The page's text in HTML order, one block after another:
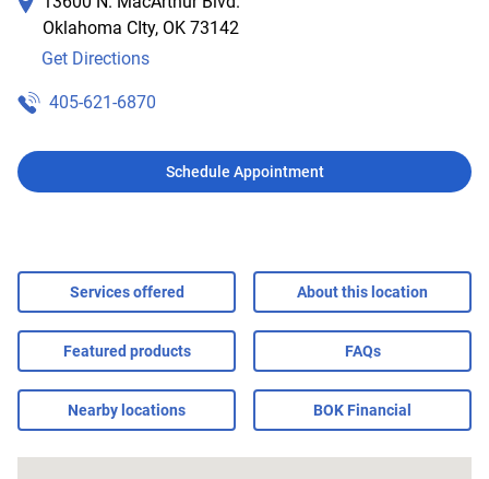
Oklahoma CIty, OK 73142
Get Directions
405-621-6870
Schedule Appointment
Services offered About this location
Featured products FAQs
Nearby locations BOK Financial